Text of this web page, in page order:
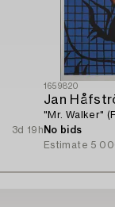
3d 19h
1659820
Jan
"Mr. Walker"
No bids
Estimate 5